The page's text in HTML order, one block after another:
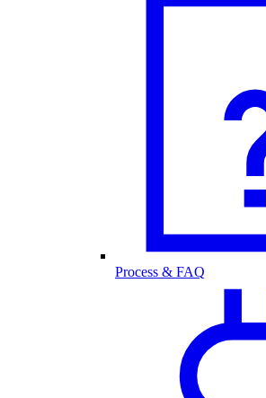
Process & FAQ